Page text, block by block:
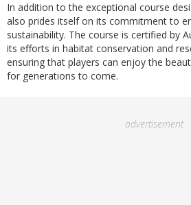
In addition to the exceptional course
also prides itself on its commitment to
sustainability. The course is certified by
its efforts in habitat conservation and
ensuring that players can enjoy the
for generations to come.
advertisement